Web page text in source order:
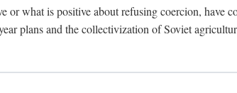
or what is positive about refusing coercion, have
plans and the collectivization of Soviet